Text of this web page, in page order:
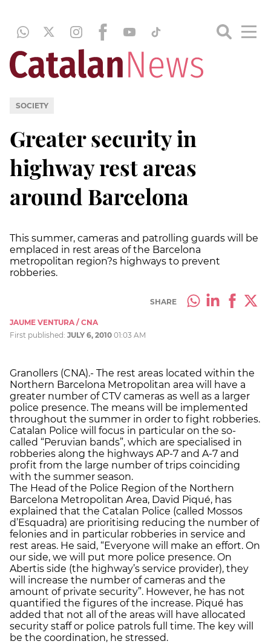
SOCIETY
Greater security in
highway rest areas
around Barcelona
This summer, cameras and patrolling guards will be
emplaced in rest areas of the Barcelona
metropolitan region?s highways to prevent
robberies.
SHARE
JAUME VENTURA / CNA
First published: JULY 6, 2010 01:03 AM
Granollers (CNA).- The rest areas located within the
Northern Barcelona Metropolitan area will have a
greater number of CTV cameras as well as a larger
police presence. The means will be implemented
throughout the summer in order to fight robberies.
Catalan Police will focus in particular on the so-
called “Peruvian bands”, which are specialised in
robberies along the highways AP-7 and A-7 and
profit from the large number of trips coinciding
with the summer season.
The Head of the Police Region of the Northern
Barcelona Metropolitan Area, David Piqué, has
explained that the Catalan Police (called Mossos
d’Esquadra) are prioritising reducing the number of
felonies and in particular robberies in service and
rest areas. He said, “Everyone will make an effort. On
our side, we will put more police presence. On
Abertis side (the highway’s service provider), they
will increase the number of cameras and the
amount of private security”. However, he has not
quantified the figures of the increase. Piqué has
added that not all of the areas will have allocated
security staff or police patrols full time. The key will
be the coordination, he stressed.